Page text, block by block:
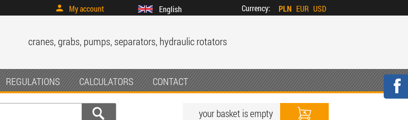
My account English Currency: PLN EUR USD
cranes, grabs, pumps, separators, hydraulic rotators
REGULATIONS CALCULATORS CONTACT
your basket is empty